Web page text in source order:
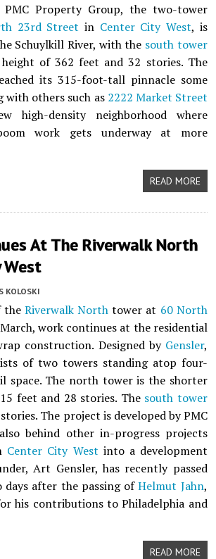
PMC Property Group, the two-tower
23rd Street in Center City West, is
Schuylkill River, with the south tower
of 362 feet and 32 stories. The
its 315-foot-tall pinnacle some
with others such as 2222 Market Street
high-density neighborhood where
work gets underway at more
READ MORE
At The Riverwalk North
West
KOLOSKI
the Riverwalk North tower at 60 North
work continues at the residential
construction. Designed by Gensler,
of two towers standing atop four-
space. The north tower is the shorter
feet and 28 stories. The south tower
The project is developed by PMC
behind other in-progress projects
Center City West into a development
Art Gensler, has recently passed
days after the passing ofHelmut Jahn,
his contributions to Philadelphia and
READ MORE